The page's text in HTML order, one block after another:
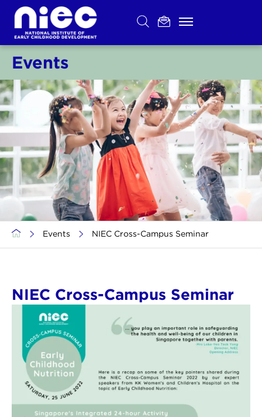
Skip
content
Events
> Events > NIEC Cross-Campus Seminar
NIEC Cross-Campus Seminar